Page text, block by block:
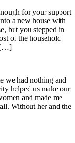
for your support
a new house with
but you stepped in
of the household
[…]
we had nothing and
helped us make our
and made me
Without her and the